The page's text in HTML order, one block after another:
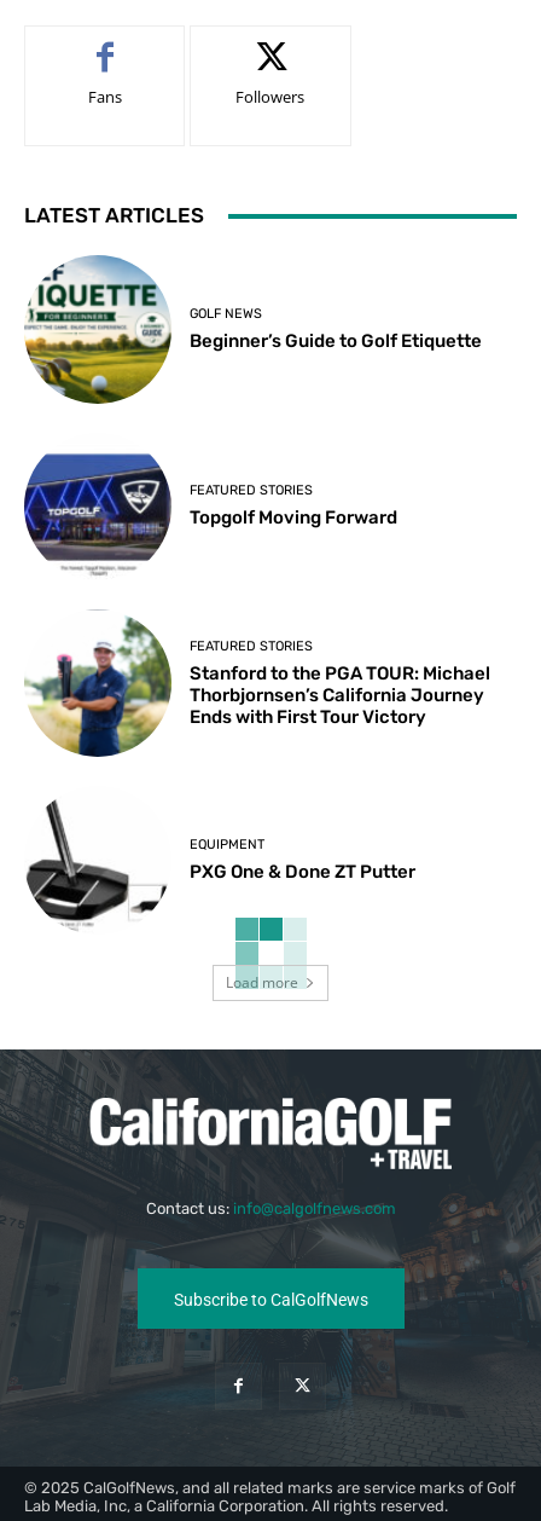
Fans Followers
LATEST ARTICLES
GOLF NEWS
Beginner’s Guide to Golf Etiquette
FEATURED STORIES
Topgolf Moving Forward
FEATURED STORIES
Stanford to the PGA TOUR: Michael
Thorbjornsen’s California Journey
Ends with First Tour Victory
EQUIPMENT
PXG One & Done ZT Putter
Load more
Contact us: info@calgolfnews.com
Subscribe to CalGolfNews
© 2025 CalGolfNews, and all related marks are service marks of Golf
Lab Media, Inc, a California Corporation. All rights reserved.